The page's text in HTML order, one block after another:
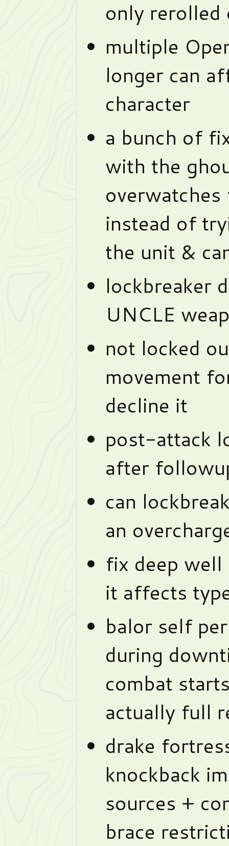
only
multiple
longer can
character
a bunch of
with the
instead of
the unit &
lockbreaker
UNCLE
not locked
movement
decline it
post-attack
after
can
an
fix deep
it affects
balor self
during
combat
actually full
drake
knockback
sources +
brace